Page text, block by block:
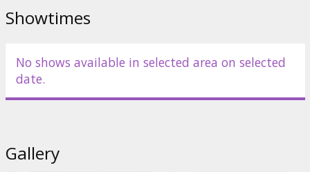
Japanese and French film fusion will captivate viewers of all ages.
Distributor:
Showtimes
No shows available in selected area on selected
date.
Gallery